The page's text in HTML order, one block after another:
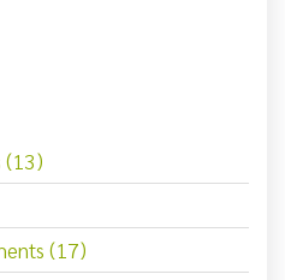
(13)
(17)